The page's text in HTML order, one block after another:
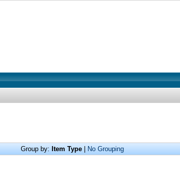
Group by: Item Type No Grouping